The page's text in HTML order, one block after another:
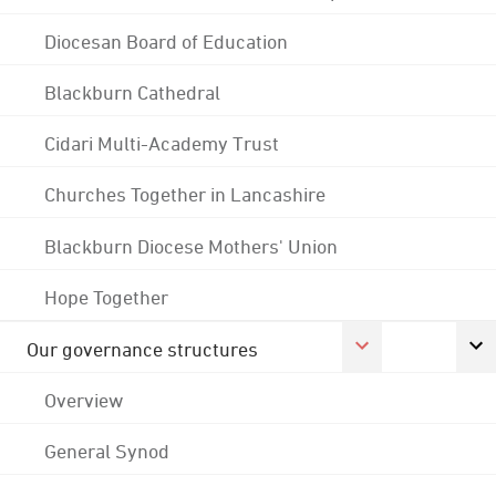
Diocesan Board of Education
Blackburn Cathedral
Cidari Multi-Academy Trust
Churches Together in Lancashire
Blackburn Diocese Mothers' Union
Hope Together
Our governance structures
Overview
General Synod